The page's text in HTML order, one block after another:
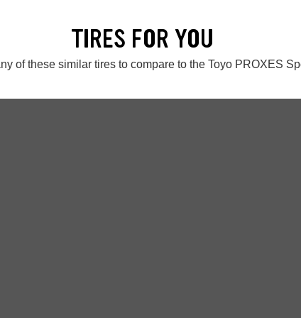
TIRES FOR YOU
of these similar tires to compare to the Toyo PROXES